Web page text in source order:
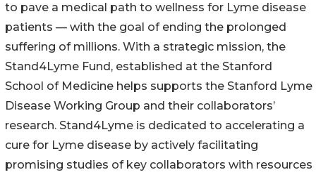
to pave a medical path to wellness for Lyme disease
patients — with the goal of ending the prolonged
suffering of millions. With a strategic mission, the
Stand4Lyme Fund, established at the Stanford
School of Medicine helps supports the Stanford Lyme
Disease Working Group and their collaborators’
research. Stand4Lyme is dedicated to accelerating a
cure for Lyme disease by actively facilitating
promising studies of key collaborators with resources